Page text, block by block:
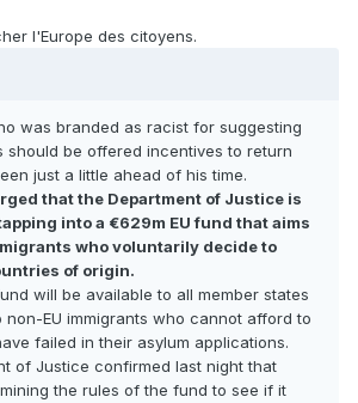
l'Europe des citoyens.
was branded as racist for suggesting
should be offered incentives to return
just a little ahead of his time.
that the Department of Justice is
into a €629m EU fund that aims
who voluntarily decide to
of origin.
will be available to all member states
EU immigrants who cannot afford to
failed in their asylum applications.
of Justice confirmed last night that
the rules of the fund to see if it